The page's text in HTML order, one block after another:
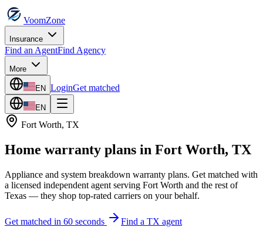
VoomZone
Insurance
Find an AgentFind Agency
More
EN LoginGet matched
EN
Fort Worth, TX
Home warranty plans in Fort Worth, TX
Appliance and system breakdown warranty plans. Get matched with
a licensed independent agent serving Fort Worth and the rest of
Texas — they shop top-rated carriers on your behalf.
Get matched in 60 seconds Find a TX agent